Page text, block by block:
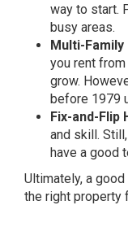
way to start.
busy areas.
Multi-
you rent
grow.
before 1979
Fix-and-Flip
and skill.
have a good
Ultimately, a
the right property